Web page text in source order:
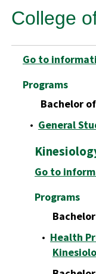
College
Go to
Programs
Bachelor
• General
Go to
Programs
• Health